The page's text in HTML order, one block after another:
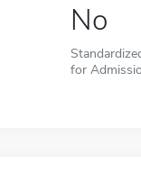
No
for